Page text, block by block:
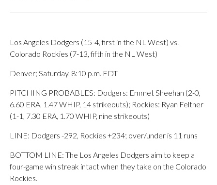
Los Angeles Dodgers (15-4, first in the NL West) vs.
Colorado Rockies (7-13, fifth in the NL West)
Denver; Saturday, 8:10 p.m. EDT
PITCHING PROBABLES: Dodgers: Emmet Sheehan (2-0,
6.60 ERA, 1.47 WHIP, 14 strikeouts); Rockies: Ryan Feltner
(1-1, 7.30 ERA, 1.70 WHIP, nine strikeouts)
LINE: Dodgers -292, Rockies +234; over/under is 11 runs
BOTTOM LINE: The Los Angeles Dodgers aim to keep a
four-game win streak intact when they take on the Colorado
Rockies.